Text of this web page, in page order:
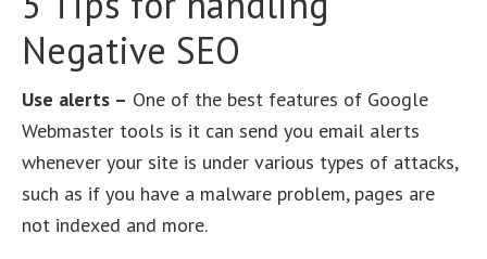
Negative SEO
Use alerts – One of the best features of Google
Webmaster tools is it can send you email alerts
whenever your site is under various types of attacks,
such as if you have a malware problem, pages are
not indexed and more.